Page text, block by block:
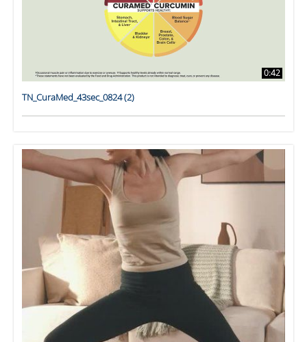
0:42
TN_CuraMed_43sec_0824 (2)